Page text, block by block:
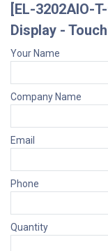
[EL-3202AIO-
Display -
Your Name
Company Name
Email
Phone
Quantity